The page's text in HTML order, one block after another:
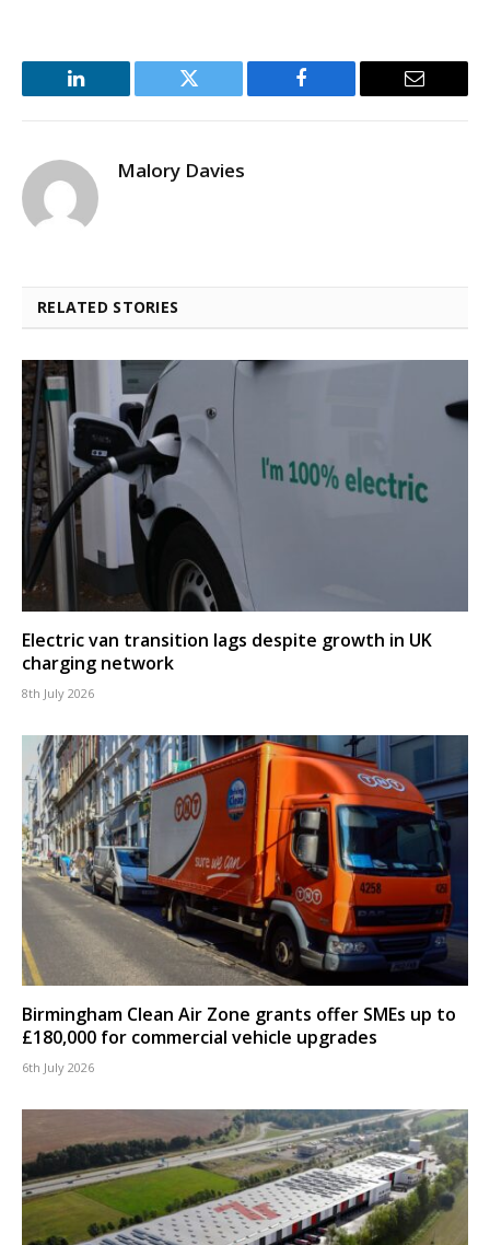
LinkedIn Twitter Facebook Email
Malory Davies
RELATED STORIES
Electric van transition lags despite growth in UK
charging network
8th July 2026
Birmingham Clean Air Zone grants offer SMEs up to
£180,000 for commercial vehicle upgrades
6th July 2026